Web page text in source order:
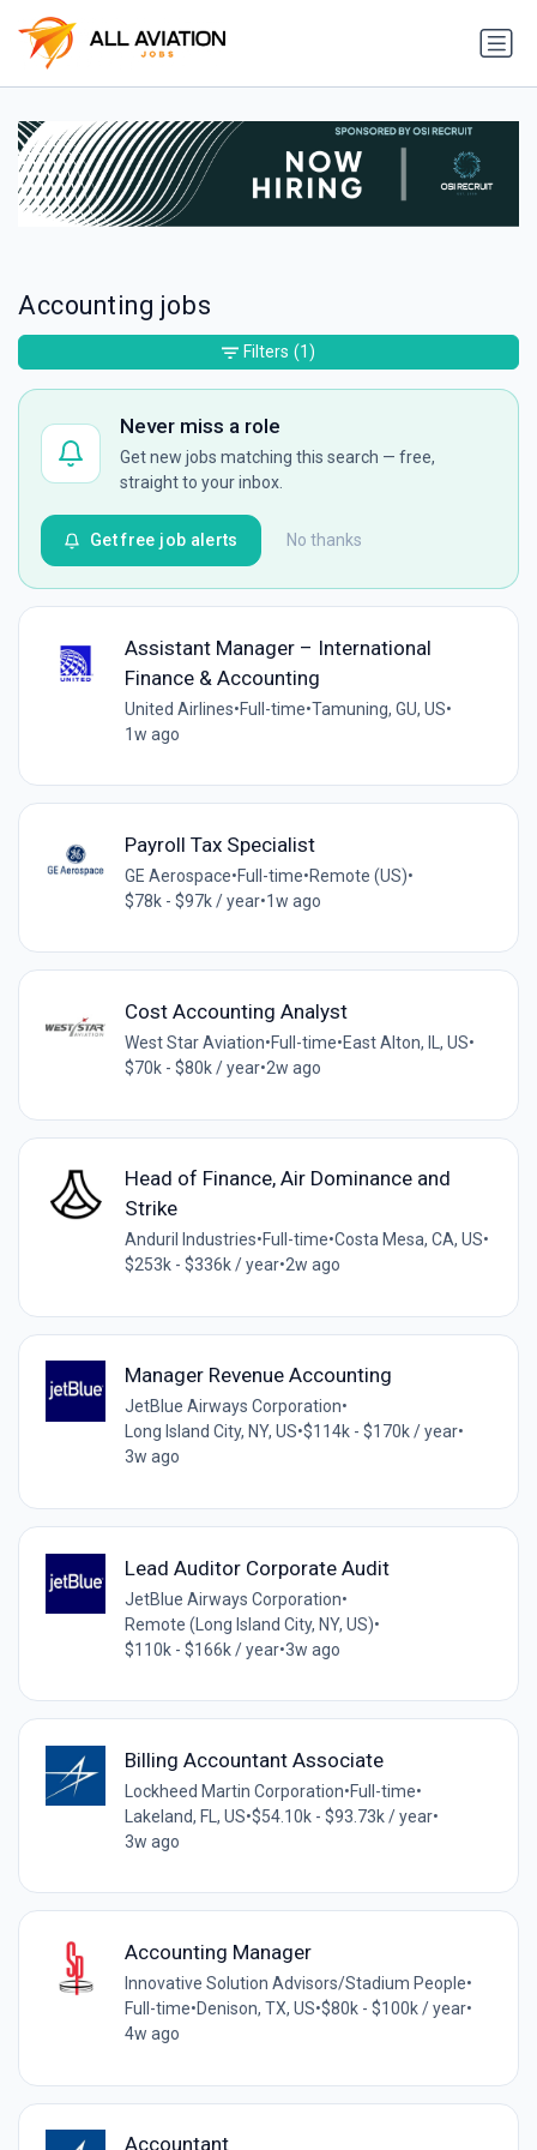
Accounting jobs
Never miss a role
Get new jobs matching this search — free,
straight to your inbox.
No thanks
Get free job alerts
Assistant Manager – International
Finance & Accounting
United Airlines•Full-time•Tamuning, GU, US•
1w ago
Payroll Tax Specialist
GE Aerospace•Full-time•Remote (US)•
$78k - $97k / year•1w ago
Cost Accounting Analyst
West Star Aviation•Full-time•East Alton, IL, US•
$70k - $80k / year•2w ago
Head of Finance, Air Dominance and
Strike
Anduril Industries•Full-time•Costa Mesa, CA, US•
$253k - $336k / year•2w ago
Manager Revenue Accounting
JetBlue Airways Corporation•
Long Island City, NY, US•$114k - $170k / year•
3w ago
Lead Auditor Corporate Audit
JetBlue Airways Corporation•
Remote (Long Island City, NY, US)•
$110k - $166k / year•3w ago
Billing Accountant Associate
Lockheed Martin Corporation•Full-time•
Lakeland, FL, US•$54.10k - $93.73k / year•
3w ago
Accounting Manager
Innovative Solution Advisors/Stadium People•
Full-time•Denison, TX, US•$80k - $100k / year•
4w ago
Accountant
Filters (1)